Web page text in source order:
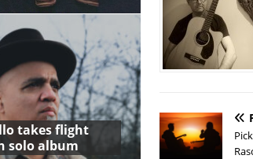
takes flight
solo album